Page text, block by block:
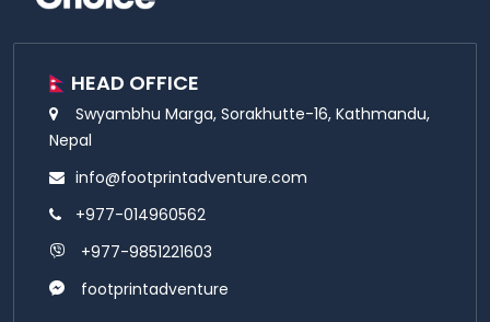
HEAD OFFICE
Swyambhu Marga, Sorakhutte-16, Kathmandu,
Nepal
info@footprintadventure.com
+977-014960562
+977-9851221603
footprintadventure